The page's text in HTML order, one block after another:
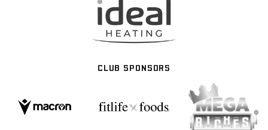
CLUB SPONSORS